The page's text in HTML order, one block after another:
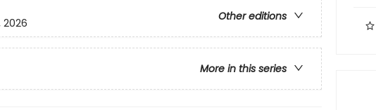
Other editions
2026
More in this series